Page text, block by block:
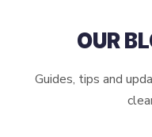
OUR
Guides, tips and